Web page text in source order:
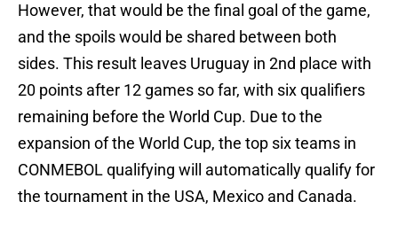
However, that would be the final goal of the game,
and the spoils would be shared between both
sides. This result leaves Uruguay in 2nd place with
20 points after 12 games so far, with six qualifiers
remaining before the World Cup. Due to the
expansion of the World Cup, the top six teams in
CONMEBOL qualifying will automatically qualify for
the tournament in the USA, Mexico and Canada.